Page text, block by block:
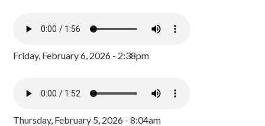
Friday, February 6, 2026 - 2:38pm
Thursday, February 5, 2026 - 8:04am